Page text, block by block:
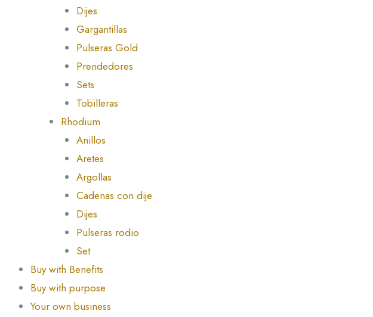
Dijes
Gargantillas
Pulseras Gold
Prendedores
Sets
Tobilleras
Rhodium
Anillos
Aretes
Argollas
Cadenas con dije
Dijes
Pulseras rodio
Set
Buy with Benefits
Buy with purpose
Your own business